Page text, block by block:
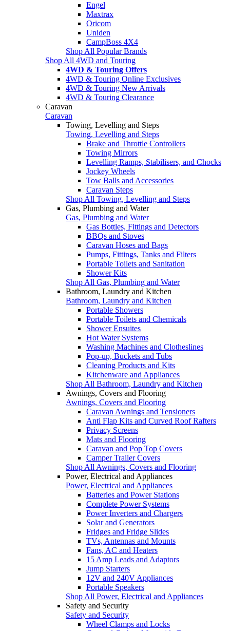
Engel
Maxtrax
Oricom
Uniden
CampBoss 4X4
Shop All Popular Brands
Shop All 4WD and Touring
4WD & Touring Offers
4WD & Touring Online Exclusives
4WD & Touring New Arrivals
4WD & Touring Clearance
Caravan
Caravan
Towing, Levelling and Steps
Towing, Levelling and Steps
Brake and Throttle Controllers
Towing Mirrors
Levelling Ramps, Stabilisers, and Chocks
Jockey Wheels
Tow Balls and Accessories
Caravan Steps
Shop All Towing, Levelling and Steps
Gas, Plumbing and Water
Gas, Plumbing and Water
Gas Bottles, Fittings and Detectors
BBQs and Stoves
Caravan Hoses and Bags
Pumps, Fittings, Tanks and Filters
Portable Toilets and Sanitation
Shower Kits
Shop All Gas, Plumbing and Water
Bathroom, Laundry and Kitchen
Bathroom, Laundry and Kitchen
Portable Showers
Portable Toilets and Chemicals
Shower Ensuites
Hot Water Systems
Washing Machines and Clotheslines
Pop-up, Buckets and Tubs
Cleaning Products and Kits
Kitchenware and Appliances
Shop All Bathroom, Laundry and Kitchen
Awnings, Covers and Flooring
Awnings, Covers and Flooring
Caravan Awnings and Tensioners
Anti Flap Kits and Curved Roof Rafters
Privacy Screens
Mats and Flooring
Caravan and Pop Top Covers
Camper Trailer Covers
Shop All Awnings, Covers and Flooring
Power, Electrical and Appliances
Power, Electrical and Appliances
Batteries and Power Stations
Complete Power Systems
Power Inverters and Chargers
Solar and Generators
Fridges and Fridge Slides
TVs, Antennas and Mounts
Fans, AC and Heaters
15 Amp Leads and Adaptors
Jump Starters
12V and 240V Appliances
Portable Speakers
Shop All Power, Electrical and Appliances
Safety and Security
Safety and Security
Wheel Clamps and Locks